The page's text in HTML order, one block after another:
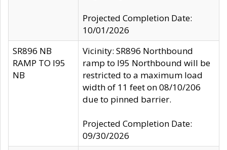
Projected Completion Date:
10/01/2026
SR896 NB
RAMP TO I95
NB
Vicinity: SR896 Northbound
ramp to I95 Northbound will be
restricted to a maximum load
width of 11 feet on 08/10/206
due to pinned barrier.
Projected Completion Date:
09/30/2026